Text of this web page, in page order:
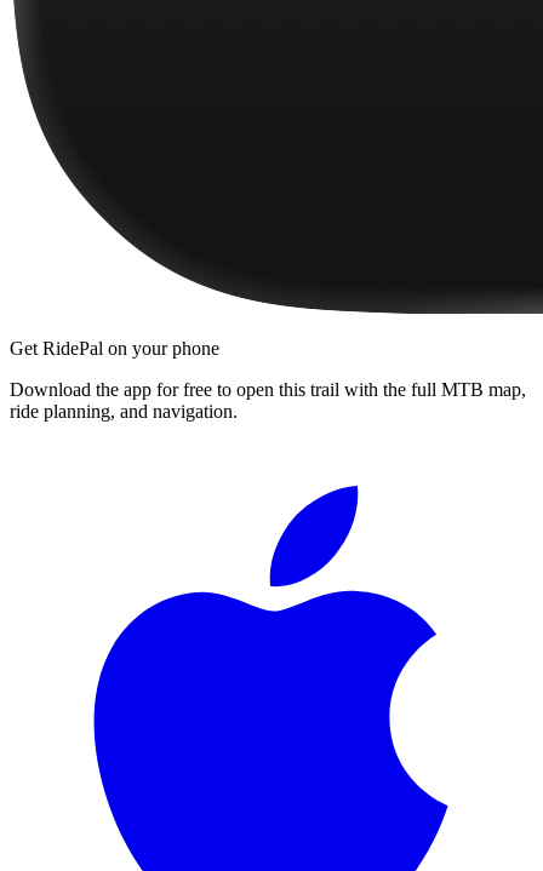
Get RidePal on your phone
Download the app for free to open this trail with the full MTB map,
ride planning, and navigation.